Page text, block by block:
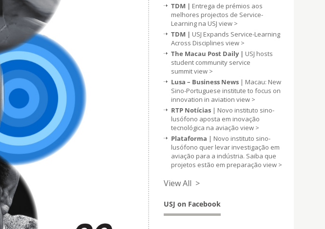
TDM | Entrega de prémios aos
melhores projectos de Service-
Learning na USJ view >
TDM | USJ Expands Service-Learning
Across Disciplines view >
The Macau Post Daily | USJ hosts
student community service
summitview >
Lusa – Business News | Macau: New
Sino-Portuguese institute to focus on
innovation in aviation view >
RTP Notícias | Novo instituto sino-
lusófono aposta em inovação
tecnológica na aviação view >
Plataforma | Novo instituto sino-
lusófono quer levar investigação em
aviação para a indústria. Saiba que
projetos estão em preparação view >
View All >
USJ on Facebook